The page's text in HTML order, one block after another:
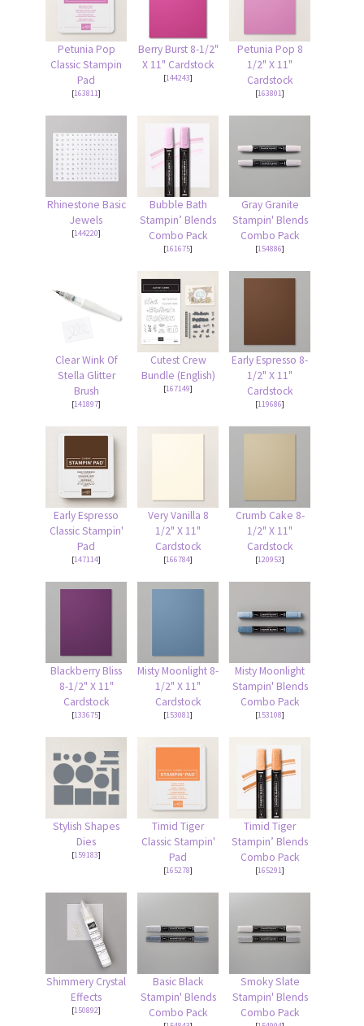
Petunia Pop
Classic Stampin
Pad
[163811]
Berry Burst 8-1/2"
X 11" Cardstock
[144243]
Petunia Pop 8
1/2" X 11"
Cardstock
[163801]
Rhinestone Basic
Jewels
[144220]
Bubble Bath
Stampin’ Blends
Combo Pack
[161675]
Gray Granite
Stampin' Blends
Combo Pack
[154886]
Clear Wink Of
Stella Glitter
Brush
[141897]
Cutest Crew
Bundle (English)
[167149]
Early Espresso 8-
1/2" X 11"
Cardstock
[119686]
Early Espresso
Classic Stampin'
Pad
[147114]
Very Vanilla 8
1/2" X 11"
Cardstock
[166784]
Crumb Cake 8-
1/2" X 11"
Cardstock
[120953]
Blackberry Bliss
8-1/2" X 11"
Cardstock
[133675]
Misty Moonlight 8-
1/2" X 11"
Cardstock
[153081]
Misty Moonlight
Stampin' Blends
Combo Pack
[153108]
Stylish Shapes
Dies
[159183]
Timid Tiger
Classic Stampin'
Pad
[165278]
Timid Tiger
Stampin’ Blends
Combo Pack
[165291]
Shimmery Crystal
Effects
[150892]
Basic Black
Stampin' Blends
Combo Pack
Smoky Slate
Stampin' Blends
Combo Pack